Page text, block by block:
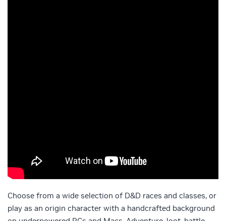
Choose from a wide selection of D&D races and classes, or
play as an origin character with a handcrafted background